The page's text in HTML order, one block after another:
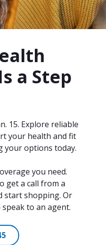
a Step
15. Explore reliable
your health and fit
your options today.
you need.
get a call from a
start shopping. Or
to an agent.